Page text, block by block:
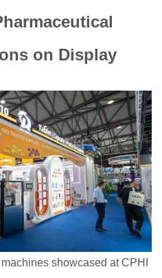
on Display
showcased at CPHI